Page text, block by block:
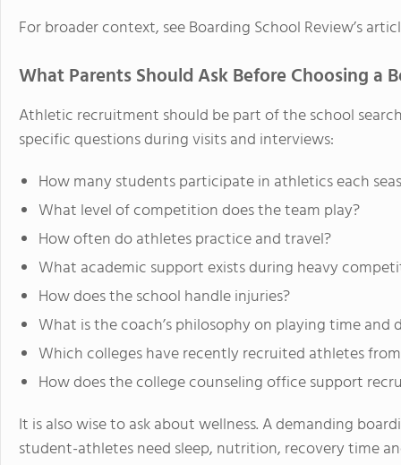
For broader context, see Boarding School Review’s
What Parents Should Ask Before Choosing a
Athletic recruitment should be part of the school
specific questions during visits and interviews:
How many students participate in athletics each
What level of competition does the team play?
How often do athletes practice and travel?
What academic support exists during heavy
How does the school handle injuries?
What is the coach’s philosophy on playing time and
Which colleges have recently recruited athletes
How does the college counseling office support
It is also wise to ask about wellness. A demanding
student-athletes need sleep, nutrition, recovery time